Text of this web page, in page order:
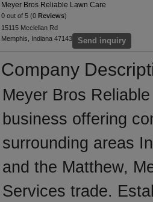
Meyer Bros Reliable Lawn Care
0 out of 5 (0 Reviews)
15115 Mcclellan Rd
Memphis, Indiana 47143
Send inquiry
Company
Meyer Bros
business offering
surrounding areas
and the Matthew,
Services trade.